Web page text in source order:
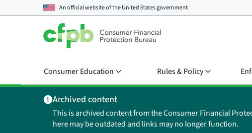
An official website of theUnited States government
Consumer Education Rules & Policy
Archived content
This is archived content from the Consumer Financial
here may be outdated and links may no longer function.